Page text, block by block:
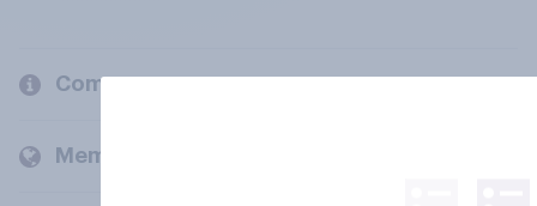
Company
Members and clients